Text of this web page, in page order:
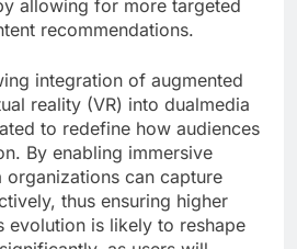
allowing for more targeted
recommendations.
integration of augmented
reality (VR) into dualmedia
to redefine how audiences
By enabling immersive
organizations can capture
thus ensuring higher
evolution is likely to reshape